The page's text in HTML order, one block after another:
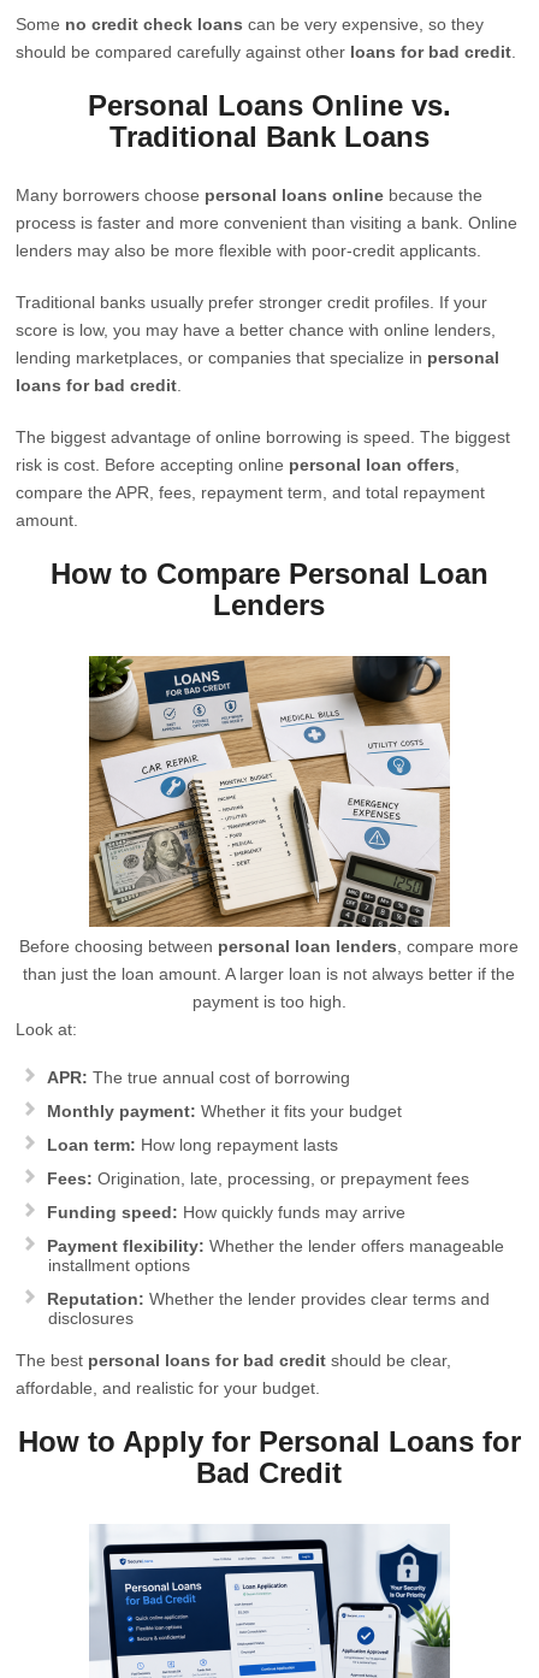
Some no credit check loans can be very expensive, so they
should be compared carefully against other loans for bad credit
Personal Loans Online vs.
Traditional Bank Loans
Many borrowers choose personal loans online because the
process is faster and more convenient than visiting a bank. Online
lenders may also be more flexible with poor-credit applicants.
Traditional banks usually prefer stronger credit profiles. If your
score is low, you may have a better chance with online lenders,
lending marketplaces, or companies that specialize in personal
loans for bad credit
The biggest advantage of online borrowing is speed. The biggest
risk is cost. Before accepting online personal loan offers
compare the APR, fees, repayment term, and total repayment
amount.
How to Compare Personal Loan
Lenders
Before choosing between personal loan lenders , compare more
than just the loan amount. A larger loan is not always better if the
payment is too high.
Look at:
APR: The true annual cost of borrowing
Monthly payment: Whether it fits your budget
Loan term: How long repayment lasts
Fees: Origination, late, processing, or prepayment fees
Funding speed: How quickly funds may arrive
Payment flexibility: Whether the lender offers manageable
installment options
Reputation: Whether the lender provides clear terms and
disclosures
The best personal loans for bad credit should be clear,
affordable, and realistic for your budget.
How to Apply for Personal Loans for
Bad Credit